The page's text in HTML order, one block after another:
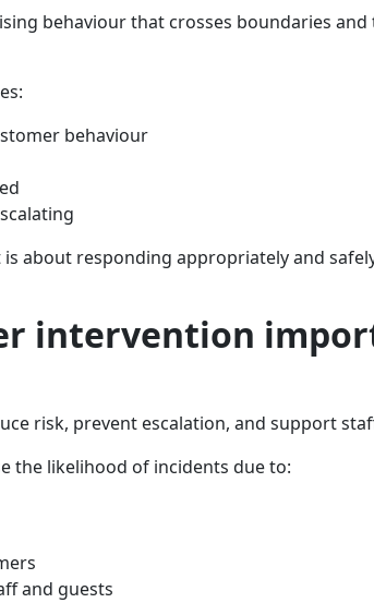
behaviour that crosses boundaries and
behaviour
about responding appropriately and
intervention
risk, prevent escalation, and support
the likelihood of incidents due to:
and guests